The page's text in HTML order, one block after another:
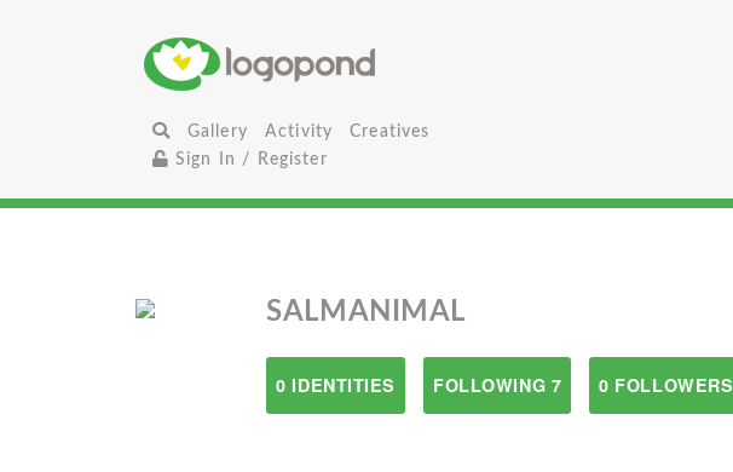
Gallery Activity
Creatives
Sign In / Register
SALMANIMAL
0 IDENTITIES FOLLOWING 7 0 FOLLOWERS